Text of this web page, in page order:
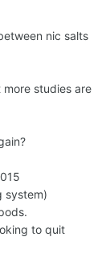
nic salts
studies are
system)
to quit